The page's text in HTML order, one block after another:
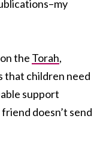
the Torah,
that children need
support
doesn’t send